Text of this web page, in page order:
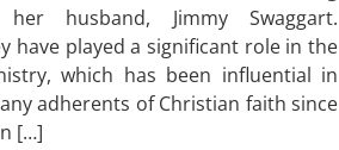
husband, Jimmy Swaggart.
have played a significant role in the
which has been influential in
adherents of Christian faith since
[…]